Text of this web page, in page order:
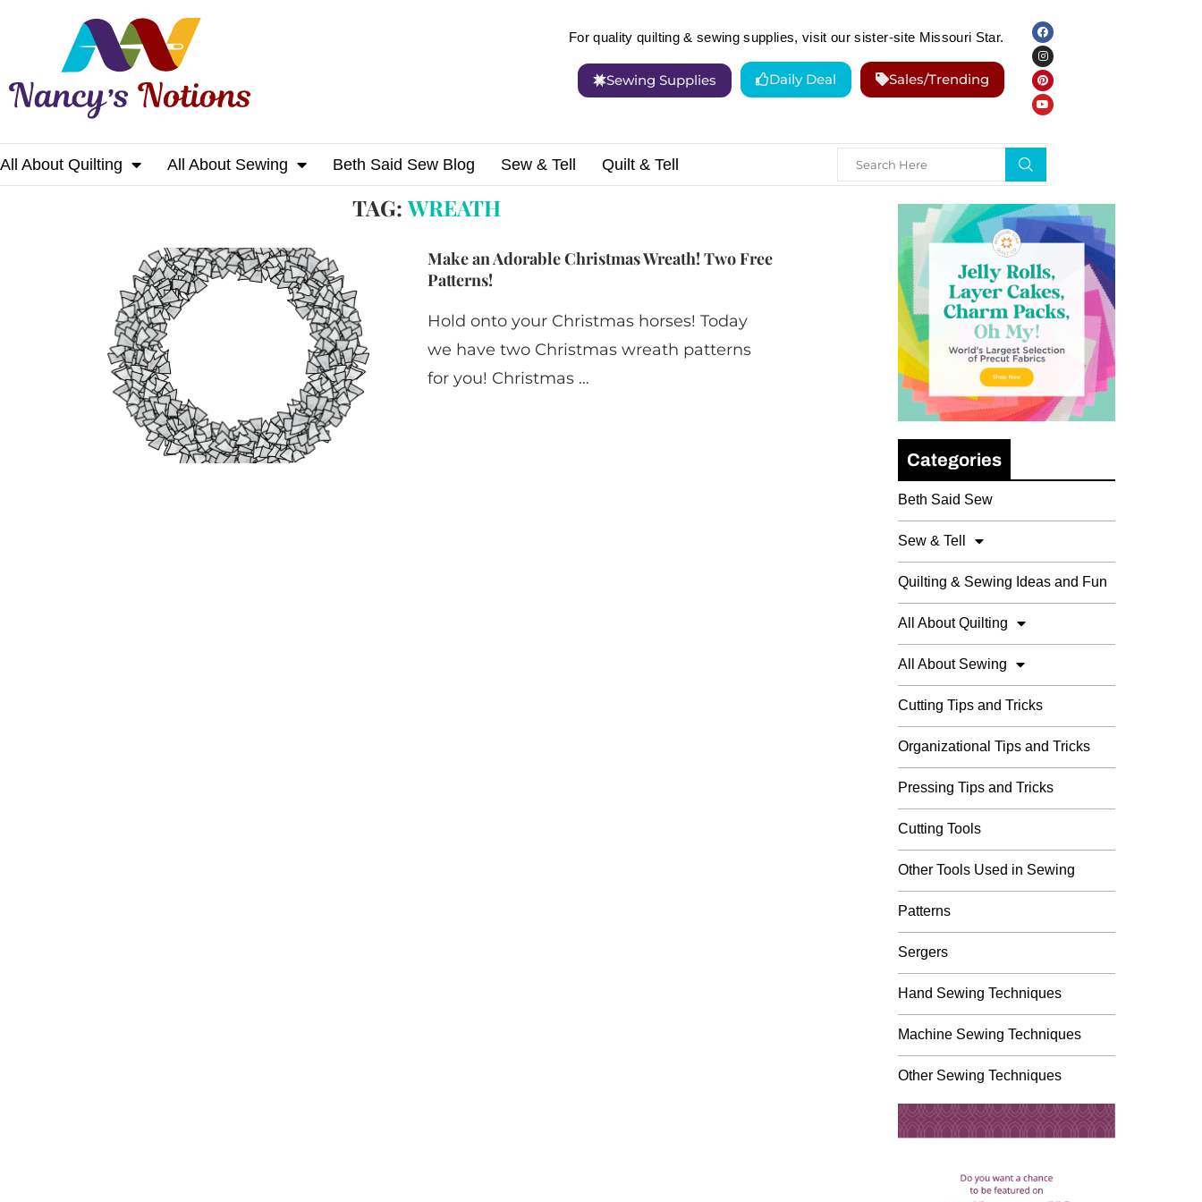
For quality quilting & sewing supplies, visit our sister-site Missouri Star.
Sewing Supplies Daily Deal Sales/Trending
All About Quilting All About Sewing Beth Said Sew Blog Sew & Tell Quilt & Tell
Home Tags Posts tagged with "wreath"
TAG:WREATH
Make an Adorable Christmas Wreath! Two Free
Patterns!
Hold onto your Christmas horses! Today
we have two Christmas wreath patterns
for you! Christmas …
Categories
Beth Said Sew
Sew & Tell
Quilting & Sewing Ideas and Fun
All About Quilting
All About Sewing
Cutting Tips and Tricks
Organizational Tips and Tricks
Pressing Tips and Tricks
Cutting Tools
Other Tools Used in Sewing
Patterns
Sergers
Hand Sewing Techniques
Machine Sewing Techniques
Other Sewing Techniques